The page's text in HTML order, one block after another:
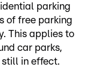
parking
of free parking
This applies to
car parks,
in effect.